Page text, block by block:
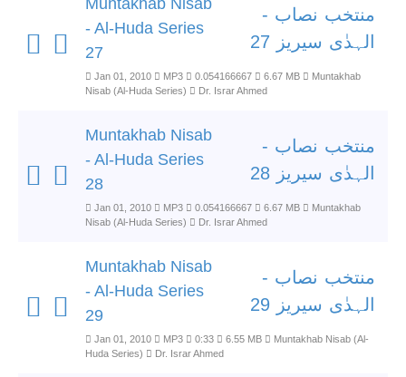
Muntakhab Nisab
- Al-Huda Series
27
منتخب نصاب -
الہدٰی سیریز 27
Jan 01, 2010 MP3 0.054166667 6.67 MB
Muntakhab
Nisab (Al-Huda Series)
Dr. Israr Ahmed
Muntakhab Nisab
- Al-Huda Series
28
منتخب نصاب -
الہدٰی سیریز 28
Jan 01, 2010 MP3 0.054166667 6.67 MB
Muntakhab
Nisab (Al-Huda Series)
Dr. Israr Ahmed
Muntakhab Nisab
- Al-Huda Series
29
منتخب نصاب -
الہدٰی سیریز 29
Jan 01, 2010 MP3 0:33 6.55 MB
Muntakhab Nisab (Al-
Huda Series)
Dr. Israr Ahmed